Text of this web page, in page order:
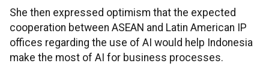
She then expressed optimism that the expected
cooperation between ASEAN and Latin American IP
offices regarding the use of AI would help Indonesia
make the most of AI for business processes.